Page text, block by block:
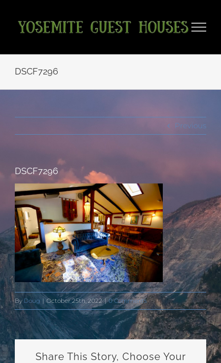
content
DSCF7296
Previous
DSCF7296
By Doug | October 25th, 2022 | 0 Comments
Share This Story, Choose Your